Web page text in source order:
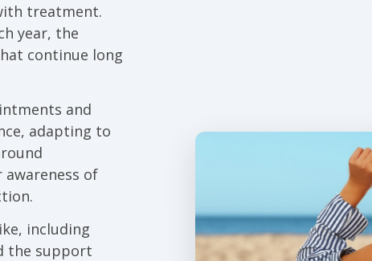
treatment.
year, the
continue long
and
adapting to
of
including
the support